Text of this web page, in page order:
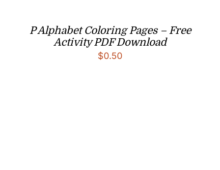
P Alphabet Coloring Pages – Free
Activity PDF Download
$0.50